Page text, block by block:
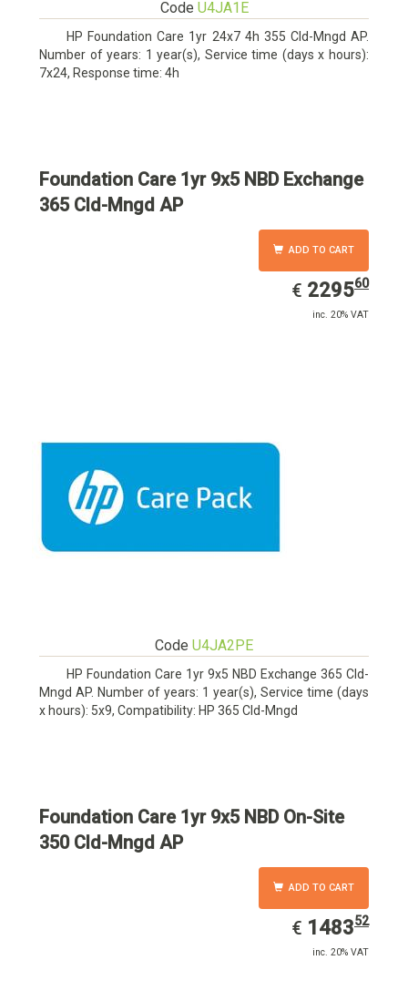
Code U4JA1E
HP Foundation Care 1yr 24x7 4h 355 Cld-Mngd AP.
Number of years: 1 year(s), Service time (days x hours):
7x24, Response time: 4h
Foundation Care 1yr 9x5 NBD Exchange
365 Cld-Mngd AP
ADD TO CART
€ EUR
2295.60
229560
inc. 20% VAT
Code U4JA2PE
HP Foundation Care 1yr 9x5 NBD Exchange 365 Cld-
Mngd AP. Number of years: 1 year(s), Service time (days
x hours): 5x9, Compatibility: HP 365 Cld-Mngd
Foundation Care 1yr 9x5 NBD On-Site
350 Cld-Mngd AP
ADD TO CART
€ EUR
1483.52
148352
inc. 20% VAT